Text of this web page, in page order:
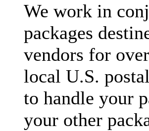
We work in
packages
vendors for
local U.S.
to handle your
your other